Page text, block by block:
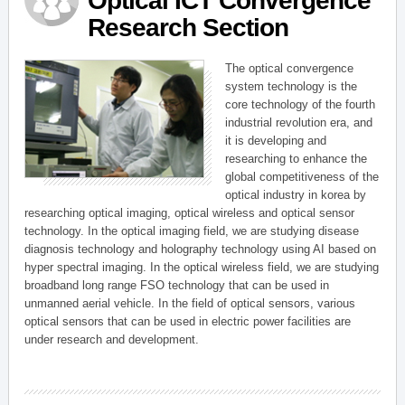
Research Section
The optical convergence
system technology is the
core technology of the fourth
industrial revolution era, and
it is developing and
researching to enhance the
global competitiveness of the
optical industry in korea by
researching optical imaging, optical wireless and optical sensor
technology. In the optical imaging field, we are studying disease
diagnosis technology and holography technology using AI based on
hyper spectral imaging. In the optical wireless field, we are studying
broadband long range FSO technology that can be used in
unmanned aerial vehicle. In the field of optical sensors, various
optical sensors that can be used in electric power facilities are
under research and development.